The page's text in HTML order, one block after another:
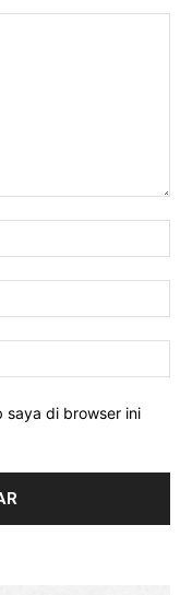
saya di browser ini